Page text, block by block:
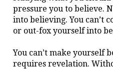
pressure you to believe.
into believing. You can’t
or out-fox yourself into
You can’t make yourself
requires revelation.